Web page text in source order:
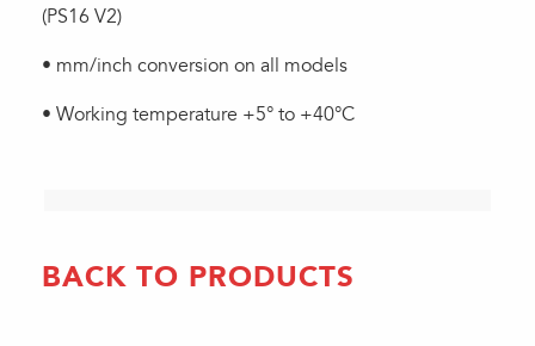
(PS16 V2)
• mm/inch conversion on all models
• Working temperature +5° to +40°C
BACK TO PRODUCTS